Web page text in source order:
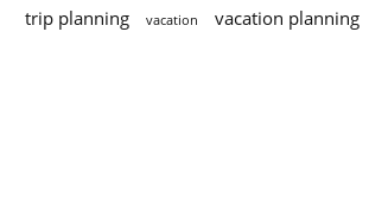
trip planning vacation vacation planning